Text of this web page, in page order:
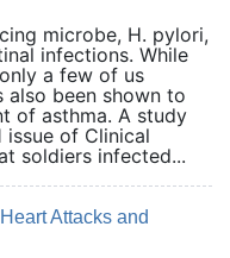
microbe, H. pylori,
infections. While
a few of us
been shown to
of asthma. A study
issue of Clinical
soldiers infected...
Attacks and